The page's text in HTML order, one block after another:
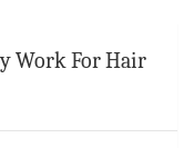
Work For Hair